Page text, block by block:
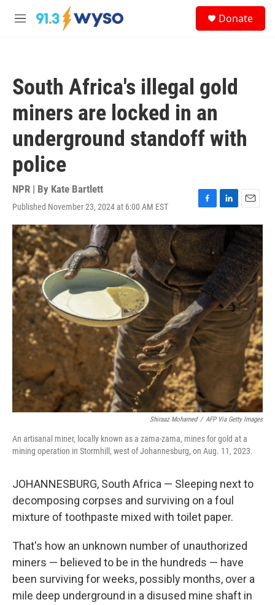
Skip to main content
M
Donate
South Africa's illegal gold
miners are locked in an
underground standoff with
police
NPR | By Kate Bartlett
Published November 23, 2024 at 6:00 AM EST
F
a
c
b
o
o
k
L
i
e
d
I
n
E
m
a
i
l
Shiraaz Mohamed / AFP Via Getty Images
An artisanal miner, locally known as a zama-zama, mines for gold at a
mining operation in Stormhill, west of Johannesburg, on Aug. 11, 2023.
JOHANNESBURG, South Africa — Sleeping next to
decomposing corpses and surviving on a foul
mixture of toothpaste mixed with toilet paper.
That's how an unknown number of unauthorized
miners — believed to be in the hundreds — have
been surviving for weeks, possibly months, over a
mile deep underground in a disused mine shaft in